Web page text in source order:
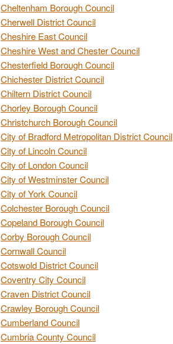
Cheltenham Borough Council
Cherwell District Council
Cheshire East Council
Cheshire West and Chester Council
Chesterfield Borough Council
Chichester District Council
Chiltern District Council
Chorley Borough Council
Christchurch Borough Council
City of Bradford Metropolitan District Council
City of Lincoln Council
City of London Council
City of Westminster Council
City of York Council
Colchester Borough Council
Copeland Borough Council
Corby Borough Council
Cornwall Council
Cotswold District Council
Coventry City Council
Craven District Council
Crawley Borough Council
Cumberland Council
Cumbria County Council